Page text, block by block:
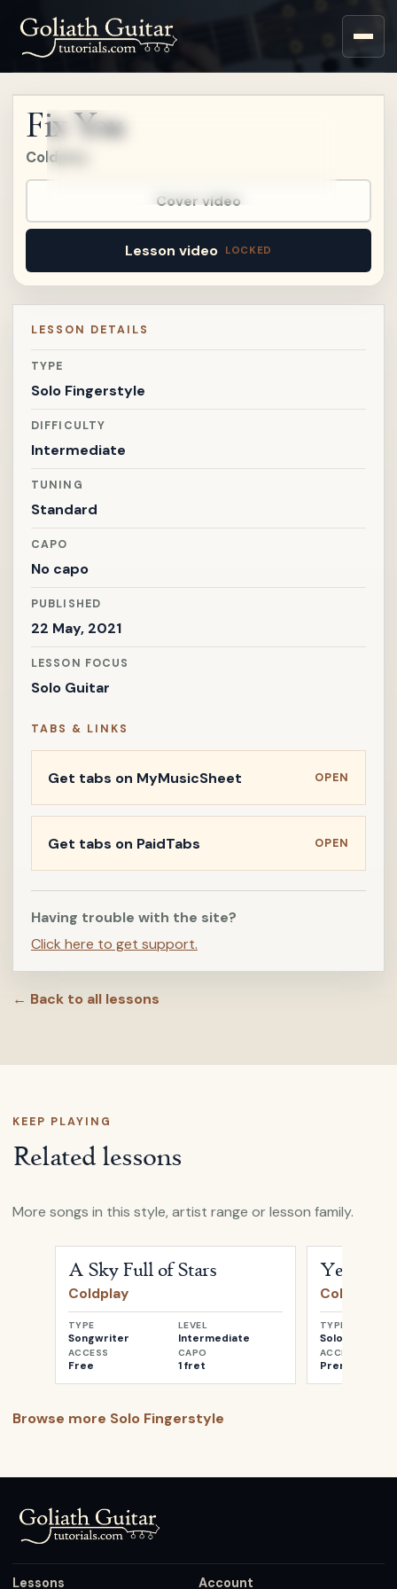
Upgrade to a Premium
account to watch this
lesson.
Fix You
Coldplay
Cover video
Lesson video
LESSON DETAILS
TYPE
Solo Fingerstyle
DIFFICULTY
Intermediate
TUNING
Standard
CAPO
No capo
PUBLISHED
22 May, 2021
LESSON FOCUS
Solo Guitar
TABS & LINKS
Get tabs on MyMusicSheet OPEN
Get tabs on PaidTabs OPEN
Having trouble with the site?
Click here to get support.
← Back to all lessons
KEEP PLAYING
Related lessons
More songs in this style, artist range or lesson family.
A Sky Full of Stars
Coldplay
TYPE
Songwriter
LEVEL
Intermediate
ACCESS
Free
CAPO
1 fret
Yellow
Coldplay
TYPE
Solo
ACCESS
Premium
Browse more Solo Fingerstyle
Lessons Account